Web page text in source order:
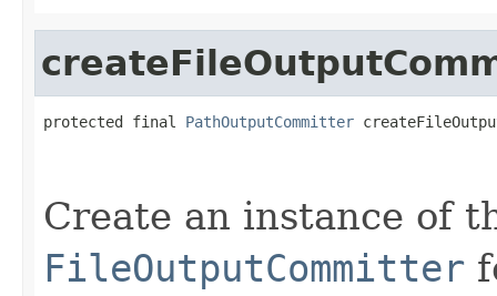
protected final PathOutputCommitter
Create an instance of
FileOutputCommitter